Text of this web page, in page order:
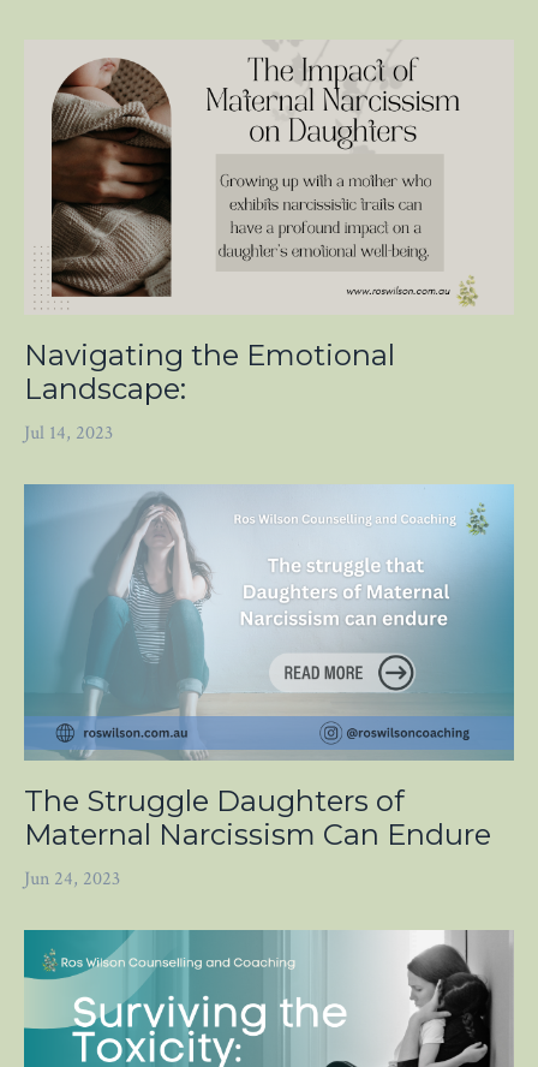
Navigating the Emotional
Landscape:
Jul 14, 2023
The Struggle Daughters of
Maternal Narcissism Can Endure
Jun 24, 2023